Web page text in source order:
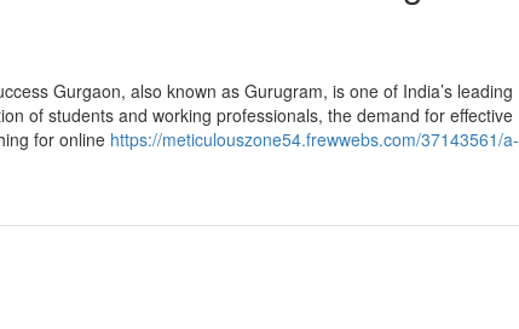
Gurgaon, also known as Gurugram, is one of India’s leading
of students and working professionals, the demand for effective
for online https://meticulouszone54.frewwebs.com/37143561/a-